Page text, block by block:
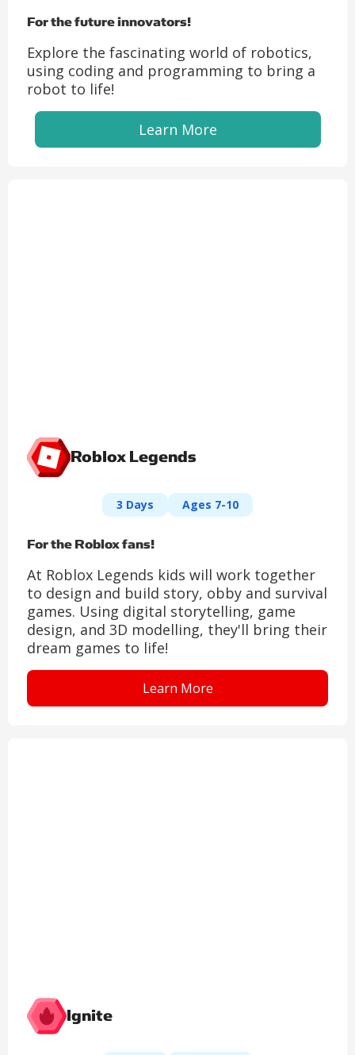
For the future innovators!
Explore the fascinating world of robotics,
using coding and programming to bring a
robot to life!
Learn More
Roblox Legends
3 Days Ages 7-10
For the Roblox fans!
At Roblox Legends kids will work together
to design and build story, obby and survival
games. Using digital storytelling, game
design, and 3D modelling, they'll bring their
dream games to life!
Learn More
Ignite